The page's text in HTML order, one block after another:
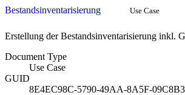
Bestandsinventarisierung Use Case
Erstellung der Bestandsinventarisierung inkl.
Document Type
Use Case
GUID
8E4EC98C-5790-49AA-8A5F-